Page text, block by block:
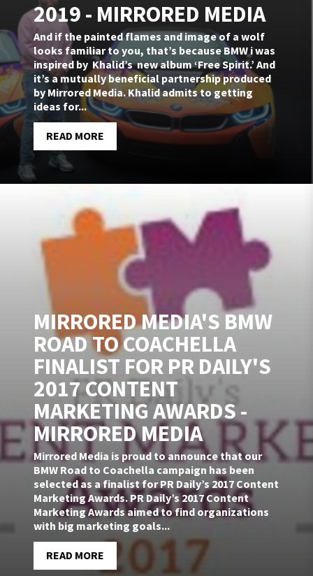
2019 - MIRRORED MEDIA
And if the painted flames and image of a wolf
looks familiar to you, that’s because BMW i was
inspired by Khalid’s new album ‘Free Spirit.’ And
it’s a mutually beneficial partnership produced
by Mirrored Media. Khalid admits to getting
ideas for...
READ MORE
MIRRORED MEDIA'S BMW
ROAD TO COACHELLA
FINALIST FOR PR DAILY'S
2017 CONTENT
MARKETING AWARDS -
MIRRORED MEDIA
Mirrored Media is proud to announce that our
BMW Road to Coachella campaign has been
selected as a finalist for PR Daily’s 2017 Content
Marketing Awards. PR Daily’s 2017 Content
Marketing Awards aimed to find organizations
with big marketing goals...
READ MORE